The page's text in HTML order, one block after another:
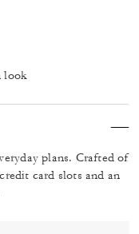
look
plans. Crafted of
card slots and an